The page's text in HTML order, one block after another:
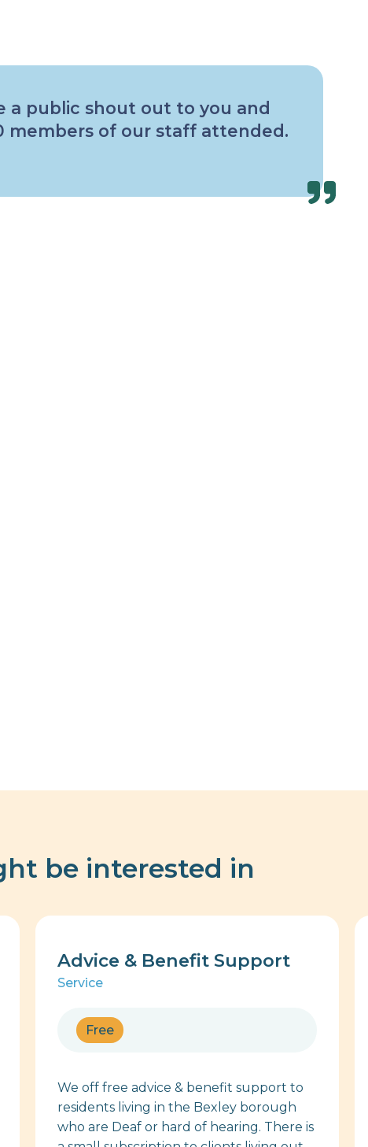
a public shout out to you and
members of our staff attended.
be interested in
Advice & Benefit Support
Service
Free
We off free advice & benefit support to
residents living in the Bexley borough
who are Deaf or hard of hearing. There is